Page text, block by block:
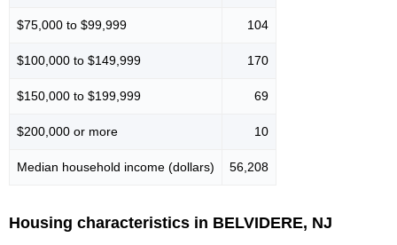
$75,000 to $99,999 104
$100,000 to $149,999 170
$150,000 to $199,999 69
$200,000 or more 10
Median household income (dollars) 56,208
Housing characteristics in BELVIDERE, NJ